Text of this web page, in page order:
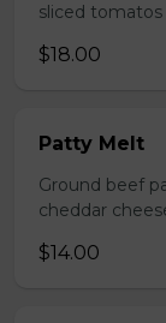
sliced
$18.00
Patty Melt
Ground beef
cheddar
$14.00